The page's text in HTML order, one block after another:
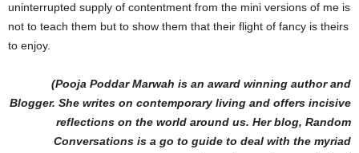
uninterrupted supply of contentment from the mini versions of me is
not to teach them but to show them that their flight of fancy is theirs
to enjoy.
(Pooja Poddar Marwah is an award winning author and
Blogger. She writes on contemporary living and offers incisive
reflections on the world around us. Her blog, Random
Conversations is a go to guide to deal with the myriad